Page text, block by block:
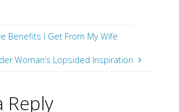
Benefits I Get From My Wife
Woman’s Lopsided Inspiration
Reply